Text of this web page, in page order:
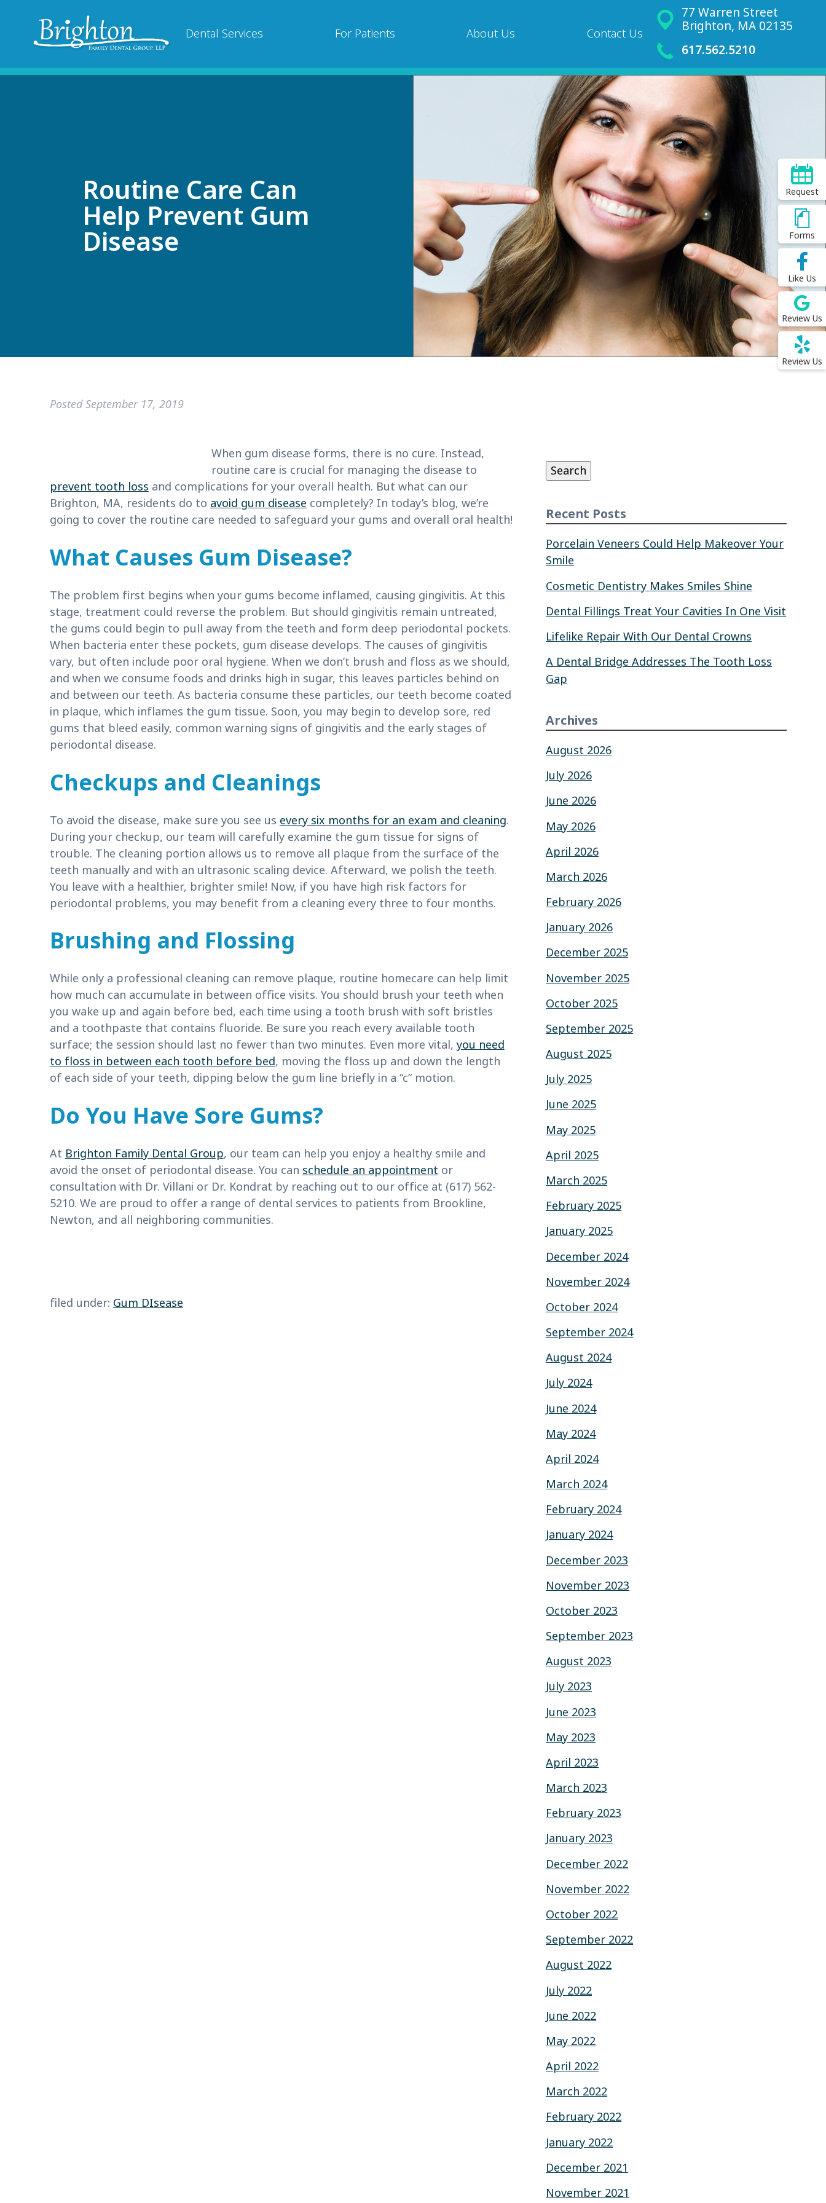
Dental Services For Patients About Us Contact Us
77 Warren Street
Brighton, MA 02135
617.562.5210
Request
Forms
Like Us
Review Us
Review Us
Routine Care Can
Help Prevent Gum
Disease
PostedSeptember 17, 2019
When gum disease forms, there is no cure. Instead,
routine care is crucial for managing the disease to
prevent tooth loss and complications for your overall health. But what can our
Brighton, MA, residents do to avoid gum disease completely? In today’s blog, we’re
going to cover the routine care needed to safeguard your gums and overall oral health!
What Causes Gum Disease?
The problem first begins when your gums become inflamed, causing gingivitis. At this
stage, treatment could reverse the problem. But should gingivitis remain untreated,
the gums could begin to pull away from the teeth and form deep periodontal pockets.
When bacteria enter these pockets, gum disease develops. The causes of gingivitis
vary, but often include poor oral hygiene. When we don’t brush and floss as we should,
and when we consume foods and drinks high in sugar, this leaves particles behind on
and between our teeth. As bacteria consume these particles, our teeth become coated
in plaque, which inflames the gum tissue. Soon, you may begin to develop sore, red
gums that bleed easily, common warning signs of gingivitis and the early stages of
periodontal disease.
Checkups and Cleanings
To avoid the disease, make sure you see us every six months for an exam and cleaning.
During your checkup, our team will carefully examine the gum tissue for signs of
trouble. The cleaning portion allows us to remove all plaque from the surface of the
teeth manually and with an ultrasonic scaling device. Afterward, we polish the teeth.
You leave with a healthier, brighter smile! Now, if you have high risk factors for
periodontal problems, you may benefit from a cleaning every three to four months.
Brushing and Flossing
While only a professional cleaning can remove plaque, routine homecare can help limit
how much can accumulate in between office visits. You should brush your teeth when
you wake up and again before bed, each time using a tooth brush with soft bristles
and a toothpaste that contains fluoride. Be sure you reach every available tooth
surface; the session should last no fewer than two minutes. Even more vital,you need
to floss in between each tooth before bed, moving the floss up and down the length
of each side of your teeth, dipping below the gum line briefly in a “c” motion.
Do You Have Sore Gums?
At Brighton Family Dental Group, our team can help you enjoy a healthy smile and
avoid the onset of periodontal disease. You can schedule an appointment or
consultation with Dr. Villani or Dr. Kondrat by reaching out to our office at (617) 562-
5210. We are proud to offer a range of dental services to patients from Brookline,
Newton, and all neighboring communities.
filed under: Gum DIsease
Search
Recent Posts
Porcelain Veneers Could Help Makeover Your
Smile
Cosmetic Dentistry Makes Smiles Shine
Dental Fillings Treat Your Cavities In One Visit
Lifelike Repair With Our Dental Crowns
A Dental Bridge Addresses The Tooth Loss
Gap
Archives
August 2026
July 2026
June 2026
May 2026
April 2026
March 2026
February 2026
January 2026
December 2025
November 2025
October 2025
September 2025
August 2025
July 2025
June 2025
May 2025
April 2025
March 2025
February 2025
January 2025
December 2024
November 2024
October 2024
September 2024
August 2024
July 2024
June 2024
May 2024
April 2024
March 2024
February 2024
January 2024
December 2023
November 2023
October 2023
September 2023
August 2023
July 2023
June 2023
May 2023
April 2023
March 2023
February 2023
January 2023
December 2022
November 2022
October 2022
September 2022
August 2022
July 2022
June 2022
May 2022
April 2022
March 2022
February 2022
January 2022
December 2021
November 2021